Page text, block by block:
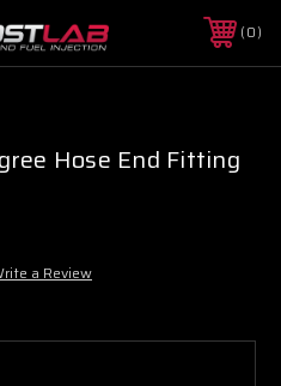
0
Hose End Fitting
a Review